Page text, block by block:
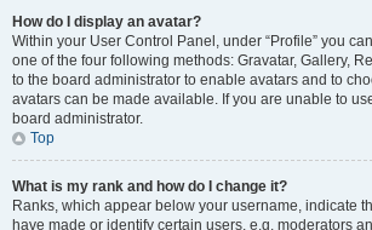
How do I display an avatar?
Within your User Control Panel, under “Profile” you
one of the four following methods: Gravatar, Gallery,
to the board administrator to enable avatars and to
avatars can be made available. If you are unable to
board administrator.
Top
What is my rank and how do I change it?
Ranks, which appear below your username, indicate
have made or identify certain users, e.g. moderators